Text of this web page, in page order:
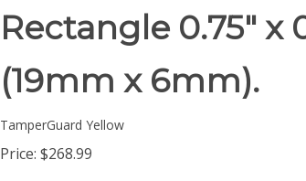
Rectangle 0.75" x
(19mm x 6mm).
TamperGuard Yellow
Price: $268.99